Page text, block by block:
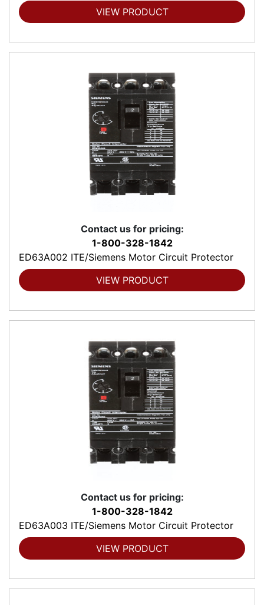
VIEW PRODUCT
Contact us for pricing:
1-800-328-1842
ED63A002 ITE/Siemens Motor Circuit Protector
VIEW PRODUCT
Contact us for pricing:
1-800-328-1842
ED63A003 ITE/Siemens Motor Circuit Protector
VIEW PRODUCT